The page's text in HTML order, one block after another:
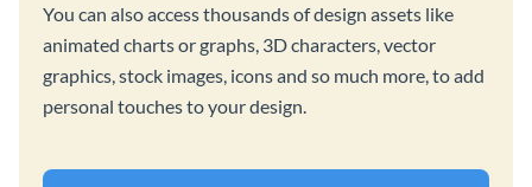
You can also access thousands of design assets like
animated charts or graphs, 3D characters, vector
graphics, stock images, icons and so much more, to add
personal touches to your design.